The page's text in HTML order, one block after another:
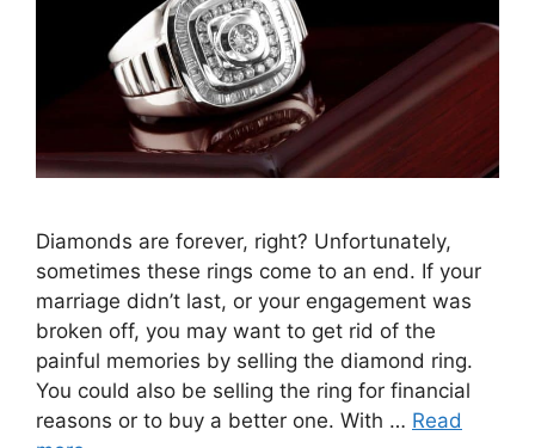
Diamonds are forever, right? Unfortunately,
sometimes these rings come to an end. If your
marriage didn’t last, or your engagement was
broken off, you may want to get rid of the
painful memories by selling the diamond ring.
You could also be selling the ring for financial
reasons or to buy a better one. With … Read